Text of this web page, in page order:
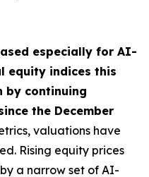
especially for AI-
equity indices this
by continuing
the December
valuations have
Rising equity prices
a narrow set of AI-